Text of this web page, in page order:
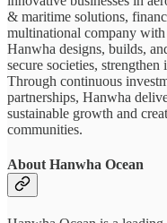
& maritime solutions,
multinational company
Hanwha designs, builds,
secure societies,
Through continuous
partnerships, Hanwha
sustainable growth and
communities.
About Hanwha Ocean